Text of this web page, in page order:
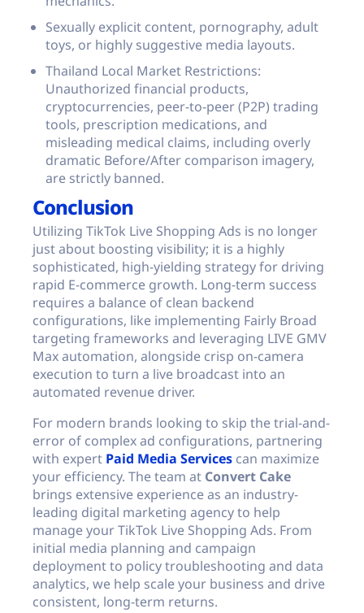
Sexually explicit content, pornography, adult
toys, or highly suggestive media layouts.
Thailand Local Market Restrictions:
Unauthorized financial products,
cryptocurrencies, peer-to-peer (P2P) trading
tools, prescription medications, and
misleading medical claims, including overly
dramatic Before/After comparison imagery,
are strictly banned.
Conclusion
Utilizing TikTok Live Shopping Ads is no longer
just about boosting visibility; it is a highly
sophisticated, high-yielding strategy for driving
rapid E-commerce growth. Long-term success
requires a balance of clean backend
configurations, like implementing Fairly Broad
targeting frameworks and leveraging LIVE GMV
Max automation, alongside crisp on-camera
execution to turn a live broadcast into an
automated revenue driver.
For modern brands looking to skip the trial-and-
error of complex ad configurations, partnering
with expert Paid Media Services can maximize
your efficiency. The team at Convert Cake
brings extensive experience as an industry-
leading digital marketing agency to help
manage your TikTok Live Shopping Ads. From
initial media planning and campaign
deployment to policy troubleshooting and data
analytics, we help scale your business and drive
consistent, long-term returns.